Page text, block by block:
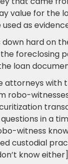
value for the
as
hard on
foreclosing
loan
attorneys
robo-
in a
witness
custodial
know